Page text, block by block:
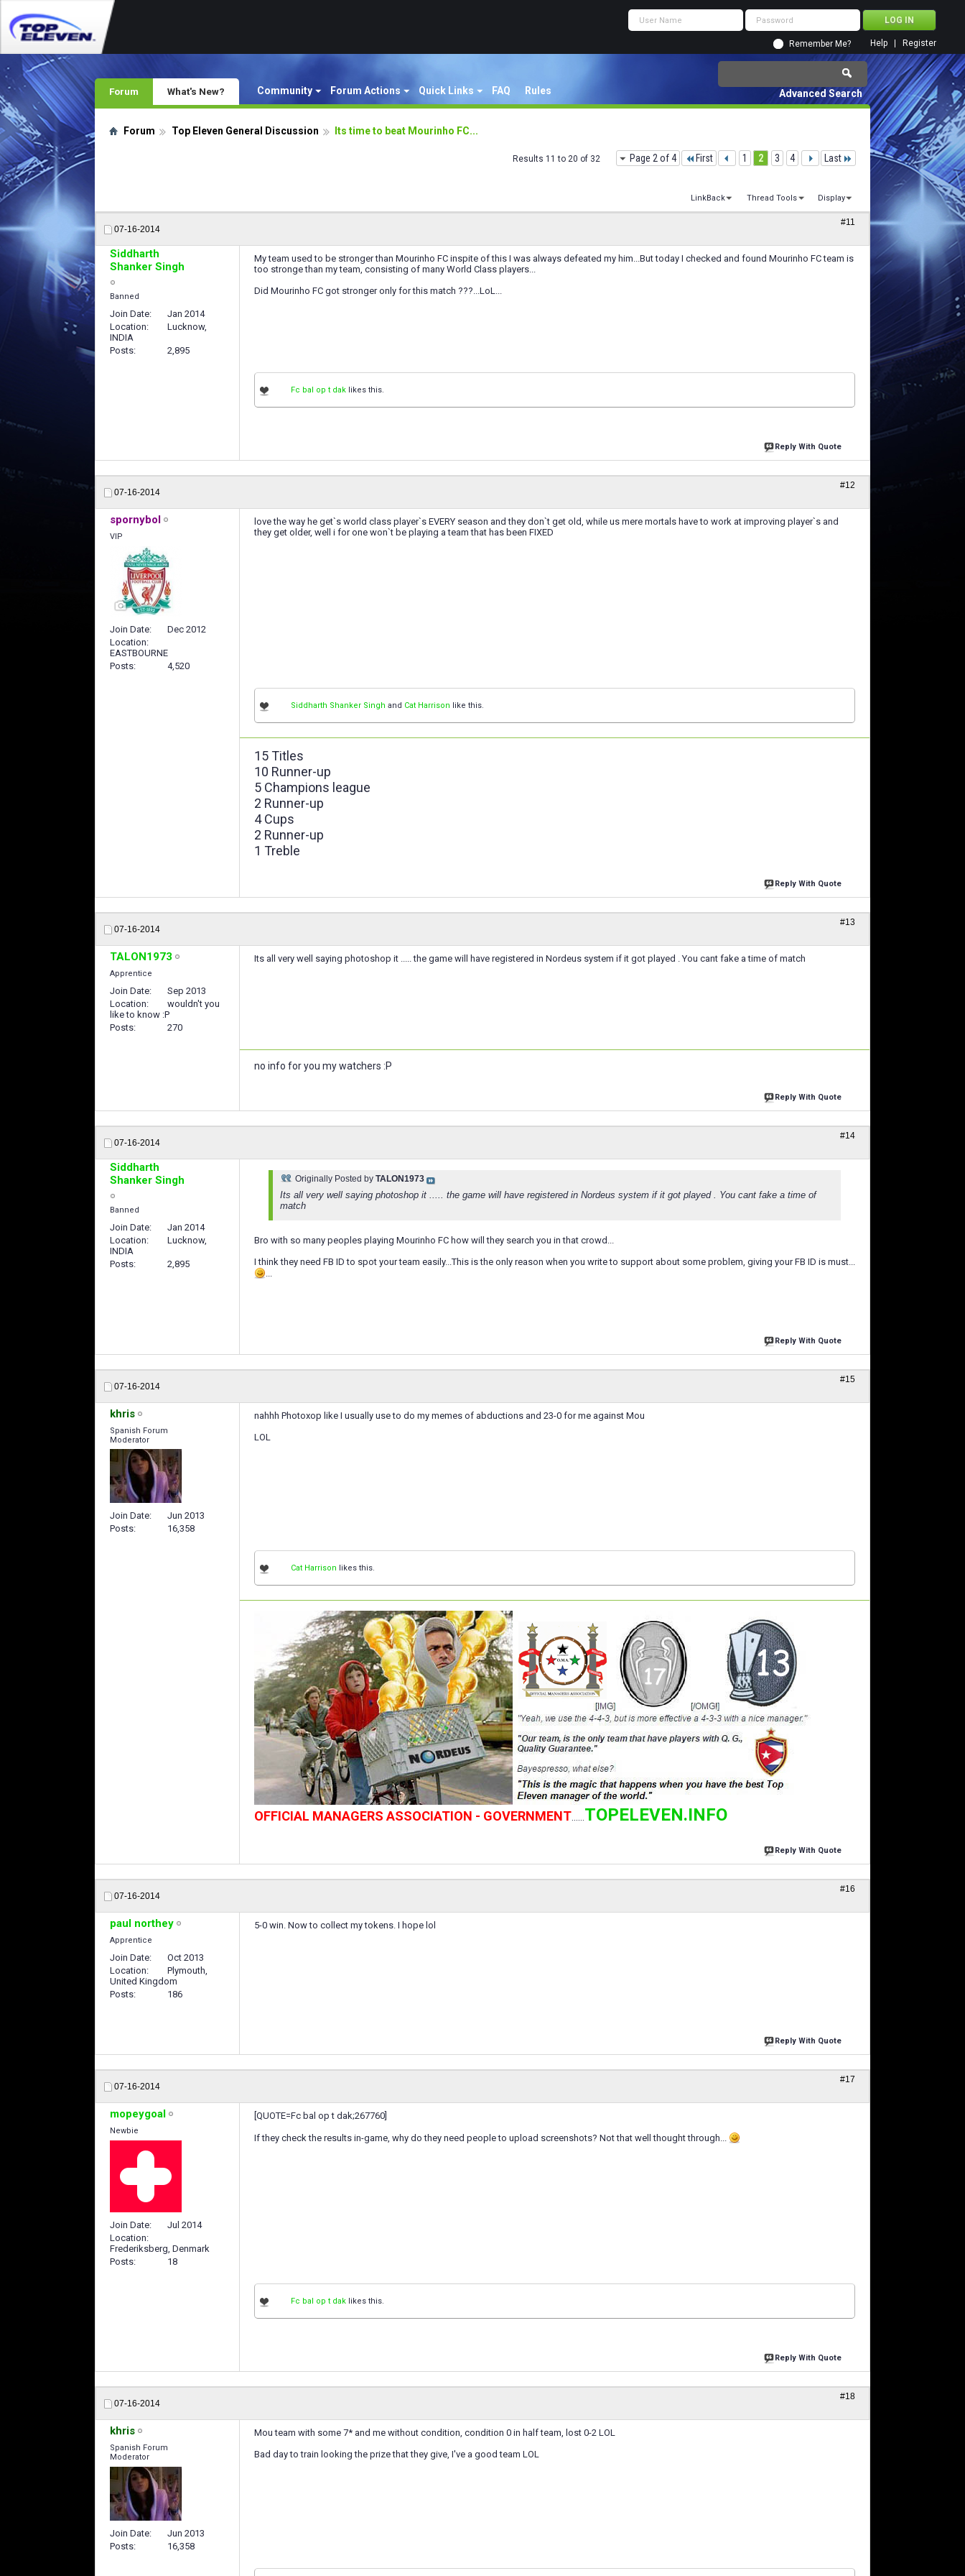
Remember Me? Register
Help
Forum Community Forum Actions Quick Links FAQ Rules
What's New? Advanced Search
Forum Top Eleven General Discussion Its time to beat Mourinho FC...
Page 2 of 4 First 1 2 3 4 Last
Results 11 to 20 of 32
LinkBack Thread Tools Display
07-16-2014
#11
Siddharth
Shanker Singh
Banned
Join Date
Jan 2014
Location
Lucknow,
INDIA
Posts
2,895
My team used to be stronger than Mourinho FC inspite of this I was always defeated my him...But today I checked and found Mourinho FC team is
too stronge than my team, consisting of many World Class players...
Did Mourinho FC got stronger only for this match ???...LoL...
Fc bal op t dak likes this.
Reply With Quote
07-16-2014
#12
spornybol
VIP
Join Date
Dec 2012
Location
EASTBOURNE
Posts
4,520
love the way he get`s world class player`s EVERY season and they don`t get old, while us mere mortals have to work at improving player`s and
they get older, well i for one won`t be playing a team that has been FIXED
Siddharth Shanker Singh and Cat Harrison like this.
15 Titles
10 Runner-up
5 Champions league
2 Runner-up
4 Cups
2 Runner-up
1 Treble
Reply With Quote
07-16-2014
#13
TALON1973
Apprentice
Join Date
Sep 2013
Location
wouldn't you
like to know :P
Posts
270
Its all very well saying photoshop it ..... the game will have registered in Nordeus system if it got played . You cant fake a time of match
no info for you my watchers :P
Reply With Quote
07-16-2014
#14
Siddharth
Shanker Singh
Banned
Join Date
Jan 2014
Location
Lucknow,
INDIA
Posts
2,895
Originally Posted by TALON1973
Its all very well saying photoshop it ..... the game will have registered in Nordeus system if it got played . You cant fake a time of
match
Bro with so many peoples playing Mourinho FC how will they search you in that crowd...
I think they need FB ID to spot your team easily...This is the only reason when you write to support about some problem, giving your FB ID is must...
Reply With Quote
07-16-2014
#15
khris
Spanish Forum
Moderator
Join Date
Jun 2013
Posts
16,358
nahhh Photoxop like I usually use to do my memes of abductions and 23-0 for me against Mou
LOL
Cat Harrison likes this.
OFFICIAL MANAGERS ASSOCIATION - GOVERNMENT......TOPELEVEN.INFO
Reply With Quote
07-16-2014
#16
paul northey
Apprentice
Join Date
Oct 2013
Location
Plymouth,
United Kingdom
Posts
186
5-0 win. Now to collect my tokens. I hope lol
Reply With Quote
07-16-2014
#17
mopeygoal
Newbie
Join Date
Jul 2014
Location
Frederiksberg, Denmark
Posts
18
[QUOTE=Fc bal op t dak;267760]
If they check the results in-game, why do they need people to upload screenshots? Not that well thought through...
Fc bal op t dak likes this.
Reply With Quote
07-16-2014
#18
khris
Spanish Forum
Moderator
Join Date
Jun 2013
Posts
16,358
Mou team with some 7* and me without condition, condition 0 in half team, lost 0-2 LOL
Bad day to train looking the prize that they give, I've a good team LOL